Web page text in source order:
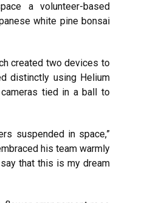
a volunteer-based
white pine bonsai
created two devices to
distinctly using Helium
tied in a ball to
suspended in space,”
his team warmly
that this is my dream